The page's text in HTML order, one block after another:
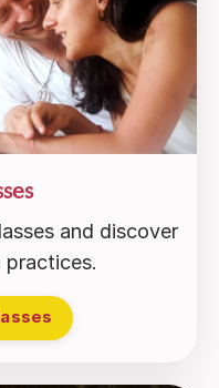
and discover
practices.